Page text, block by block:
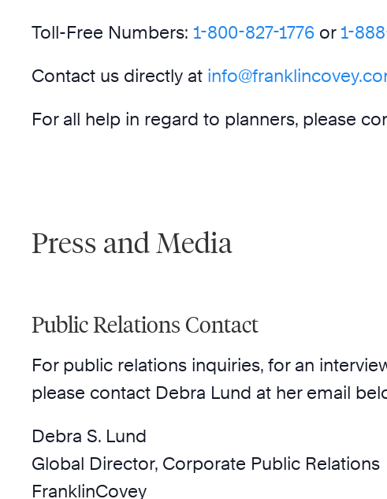
Toll-Free Numbers: 1-800-827-1776 or1-
Contact us directly at
For all help in regard to planners, please
Press and Media
Public Relations Contact
For public relations inquiries, for an
please contact Debra Lund at her email
Debra S. Lund
Global Director, Corporate Public Relations
FranklinCovey